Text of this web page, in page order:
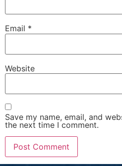
Email *
Website
Save my name, email, and
the next time I comment.